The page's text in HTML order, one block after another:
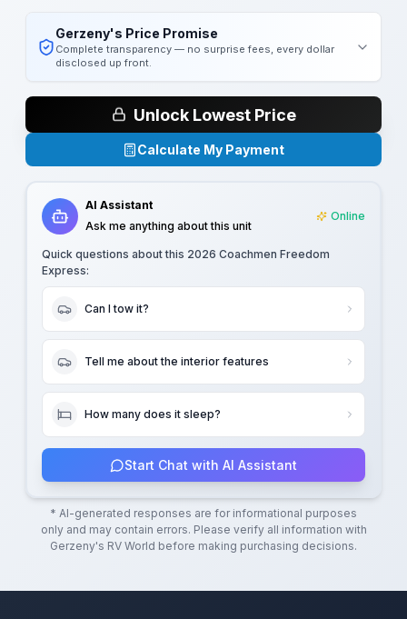
Gerzeny's Price Promise
Complete transparency — no surprise fees, every dollar
disclosed up front.
Unlock Lowest Price
Calculate My Payment
AI Assistant
Ask me anything about this unit
Online
Quick questions about this 2026 Coachmen Freedom
Express:
Can I tow it?
Tell me about the interior features
How many does it sleep?
Start Chat with AI Assistant
* AI-generated responses are for informational purposes
only and may contain errors. Please verify all information with
Gerzeny's RV World before making purchasing decisions.